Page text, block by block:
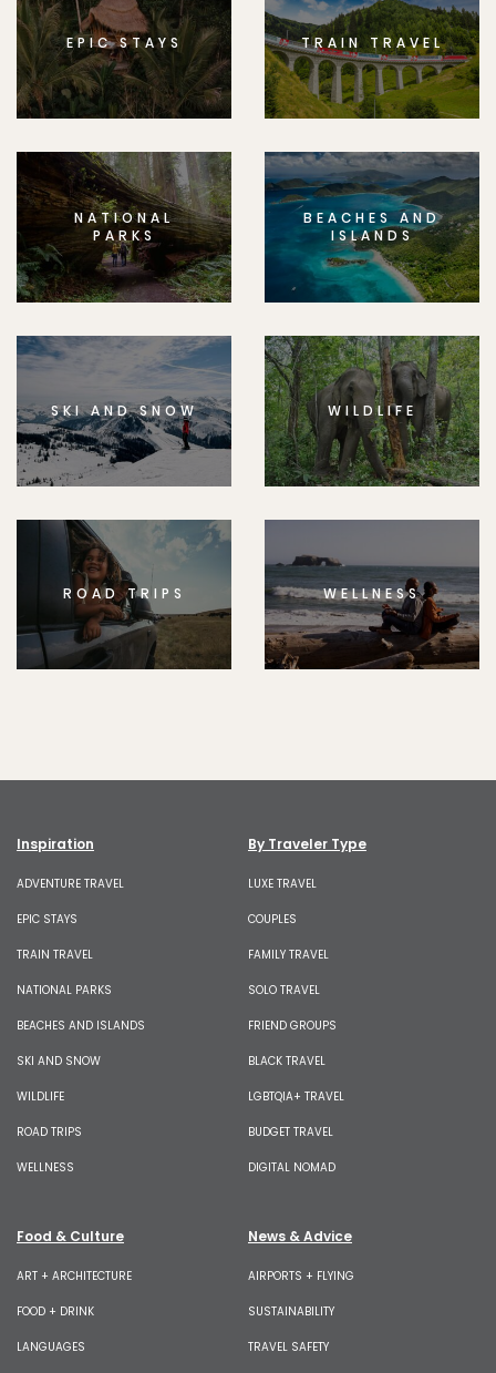
EPIC STAYS TRAIN TRAVEL
NATIONAL
PARKS
BEACHES AND
ISLANDS
SKI AND SNOW WILDLIFE
ROAD TRIPS WELLNESS
Inspiration
ADVENTURE TRAVEL
EPIC STAYS
TRAIN TRAVEL
NATIONAL PARKS
BEACHES AND ISLANDS
SKI AND SNOW
WILDLIFE
ROAD TRIPS
WELLNESS
By Traveler Type
LUXE TRAVEL
COUPLES
FAMILY TRAVEL
SOLO TRAVEL
FRIEND GROUPS
BLACK TRAVEL
LGBTQIA+ TRAVEL
BUDGET TRAVEL
DIGITAL NOMAD
Food & Culture
ART + ARCHITECTURE
FOOD + DRINK
LANGUAGES
News & Advice
AIRPORTS + FLYING
SUSTAINABILITY
TRAVEL SAFETY